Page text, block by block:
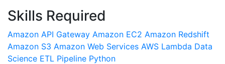
Skills Required
Amazon API Gateway Amazon EC2 Amazon Redshift
Amazon S3 Amazon Web Services AWS Lambda Data
Science ETL Pipeline Python